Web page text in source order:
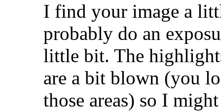
I find your image a
probably do an
little bit. The
are a bit blown (you
those areas) so I